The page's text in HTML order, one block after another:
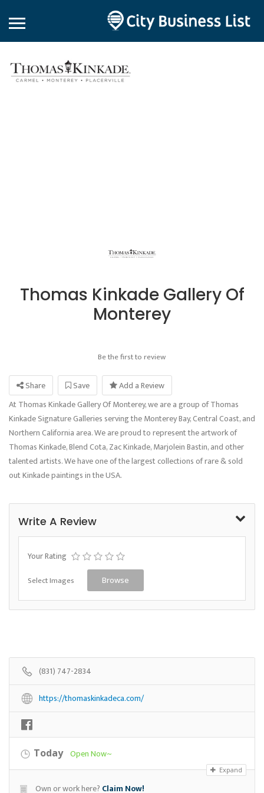
Thomas Kinkade Gallery Of
Monterey
Be the first to review
Share Save
Add a Review
At Thomas Kinkade Gallery Of Monterey, we are a group of Thomas
Kinkade Signature Galleries serving the Monterey Bay, Central Coast, and
Northern California area. We are proud to represent the artwork of
Thomas Kinkade, Blend Cota, Zac Kinkade, Marjolein Bastin, and other
talented artists. We have one of the largest collections of rare & sold
out Kinkade paintings in the USA.
Write A Review
Your Rating
Select Images Browse
(831) 747-2834
https://thomaskinkadeca.com/
Today Open Now~
Expand
Own or work here? Claim Now!